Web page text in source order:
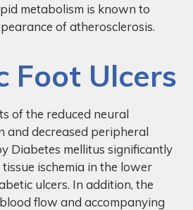
metabolism is known to
of atherosclerosis.
Foot Ulcers
of the reduced neural
and decreased peripheral
Diabetes mellitus significantly
ischemia in the lower
ulcers. In addition, the
flow and accompanying